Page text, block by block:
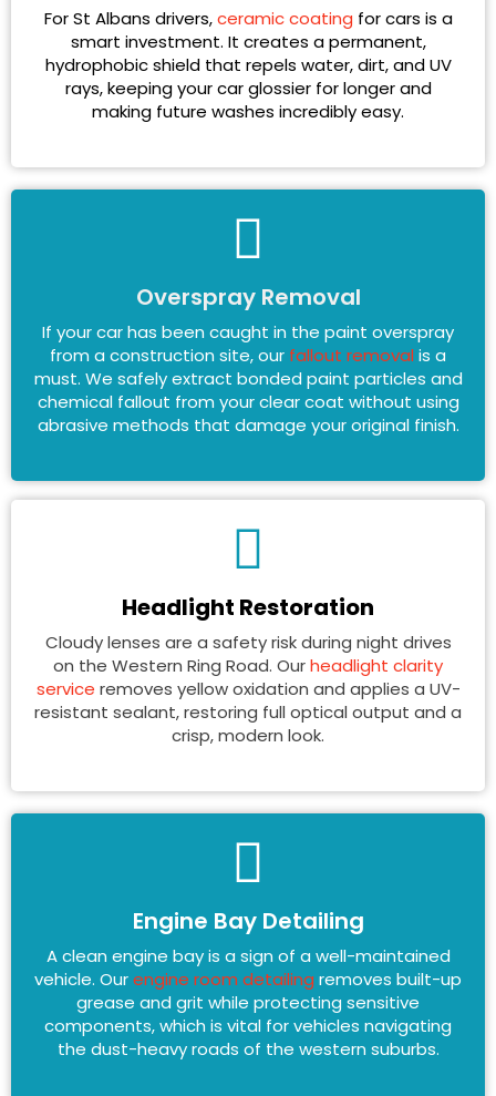
For St Albans drivers,ceramic coating for cars is a
smart investment. It creates a permanent,
hydrophobic shield that repels water, dirt, and UV
rays, keeping your car glossier for longer and
making future washes incredibly easy.
Overspray Removal
If your car has been caught in the paint overspray
from a construction site, our fallout removalis a
must. We safely extract bonded paint particles and
chemical fallout from your clear coat without using
abrasive methods that damage your original finish.
Headlight Restoration
Cloudy lenses are a safety risk during night drives
on the Western Ring Road. Ourheadlight clarity
service removes yellow oxidation and applies a UV-
resistant sealant, restoring full optical output and a
crisp, modern look.
Engine Bay Detailing
A clean engine bay is a sign of a well-maintained
vehicle. Ourengine room detailing removes built-up
grease and grit while protecting sensitive
components, which is vital for vehicles navigating
the dust-heavy roads of the western suburbs.